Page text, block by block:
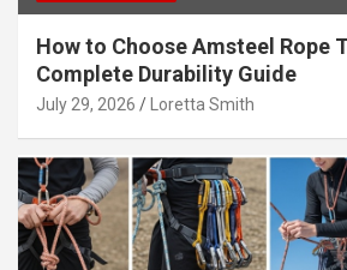
How to Choose Amsteel Rope
Complete Durability Guide
July 29, 2026 Loretta Smith